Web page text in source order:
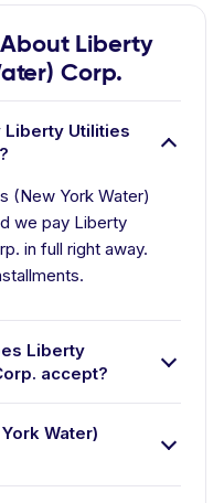
Liberty
Corp.
Liberty Utilities
(New York Water)
we pay Liberty
in full right away.
Liberty
accept?
Water)